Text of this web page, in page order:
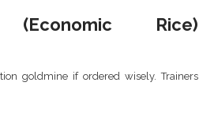
Rice)
goldmine if ordered wisely. Trainers